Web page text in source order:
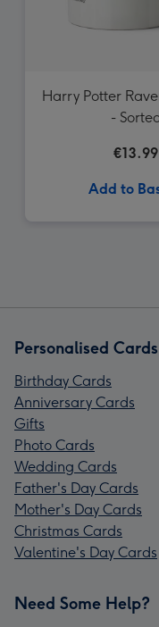
Harry Potter
-
€13.99
Add to
Personalised Cards
Birthday Cards
Anniversary Cards
Gifts
Photo Cards
Wedding Cards
Father's Day Cards
Mother's Day Cards
Christmas Cards
Valentine's Day Cards
Need Some Help?